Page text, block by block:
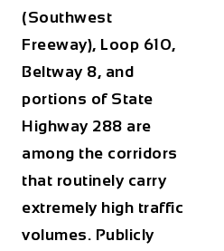
(Southwest
Freeway), Loop 610,
Beltway 8, and
portions of State
Highway 288 are
among the corridors
that routinely carry
extremely high traffic
volumes. Publicly